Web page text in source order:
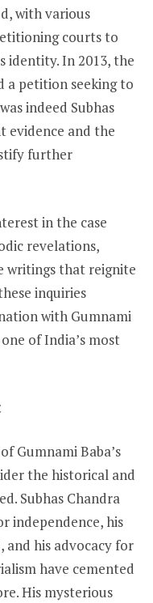
with various
courts to
identity. In 2013, the
a petition seeking to
indeed Subhas
evidence and the
further
in the case
revelations,
writings that reignite
inquiries
with Gumnami
of India’s most
Gumnami Baba’s
the historical and
Subhas Chandra
independence, his
his advocacy for
have cemented
His mysterious